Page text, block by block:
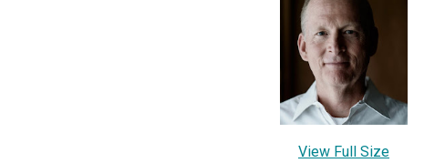
View Full Size